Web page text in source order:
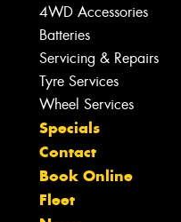
4WD Accessories
Batteries
Servicing & Repairs
Tyre Services
Wheel Services
Specials
Contact
Book Online
Fleet